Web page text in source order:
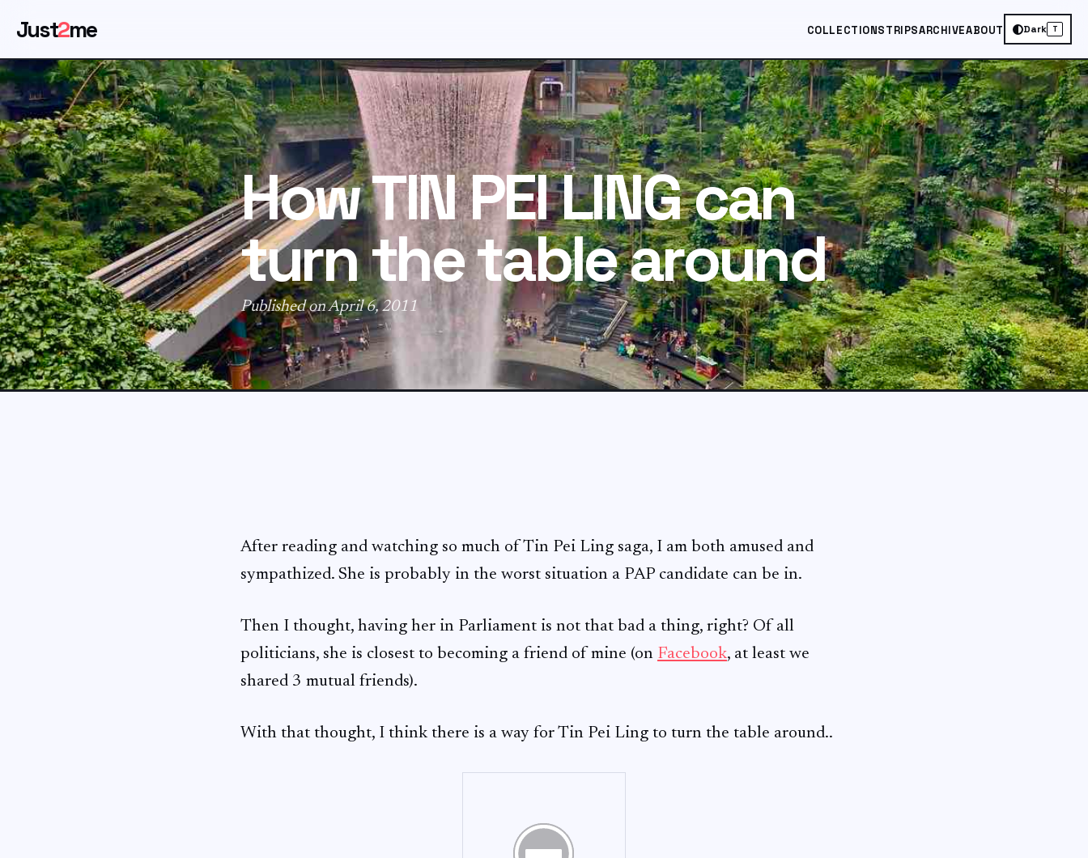
Just2me COLLECTIONSTRIPSARCHIVEABOUT Dark T
How TIN PEI LING can
turn the table around
Published on April 6, 2011
After reading and watching so much of Tin Pei Ling saga, I am both amused and
sympathized. She is probably in the worst situation a PAP candidate can be in.
Then I thought, having her in Parliament is not that bad a thing, right? Of all
politicians, she is closest to becoming a friend of mine (on Facebook, at least we
shared 3 mutual friends).
With that thought, I think there is a way for Tin Pei Ling to turn the table around..